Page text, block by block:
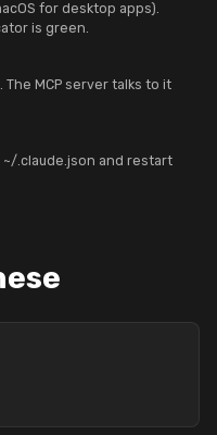
for desktop apps).
is green.
MCP server talks to it
.claude.json and restart